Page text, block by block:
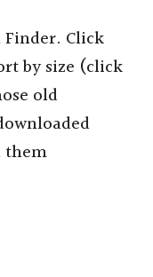
Finder. Click
by size (click
old
them